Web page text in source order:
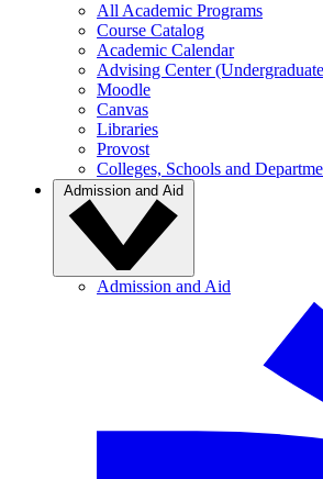
All Academic Programs
Course Catalog
Academic Calendar
Advising Center
Moodle
Canvas
Libraries
Provost
Colleges, Schools and
Admission and Aid
Admission and Aid